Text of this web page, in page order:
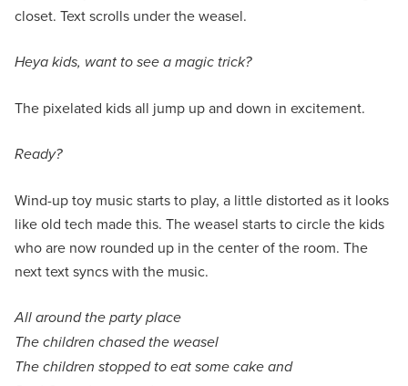
closet. Text scrolls under the weasel.
Heya kids, want to see a magic trick?
The pixelated kids all jump up and down in excitement.
Ready?
Wind-up toy music starts to play, a little distorted as it looks
like old tech made this. The weasel starts to circle the kids
who are now rounded up in the center of the room. The
next text syncs with the music.
All around the party place
The children chased the weasel
The children stopped to eat some cake and